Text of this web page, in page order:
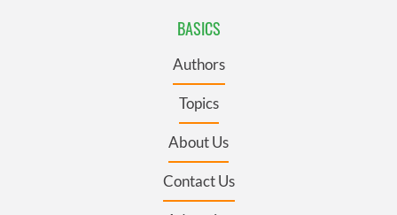
BASICS
Authors
Topics
About Us
Contact Us